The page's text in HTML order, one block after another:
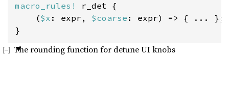
macro_rules! r_det {
    (
$x : expr, $coarse : expr) => { ... };
}
The rounding function for detune UI knobs